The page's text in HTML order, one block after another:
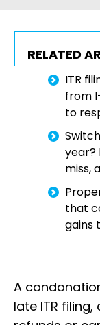
RELATED
ITR
from
to
year?
miss,
that
gains
A
late ITR